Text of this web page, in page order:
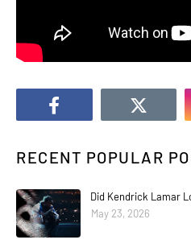
RECENT POPULAR
Did Kendrick Lamar
May 23, 2026